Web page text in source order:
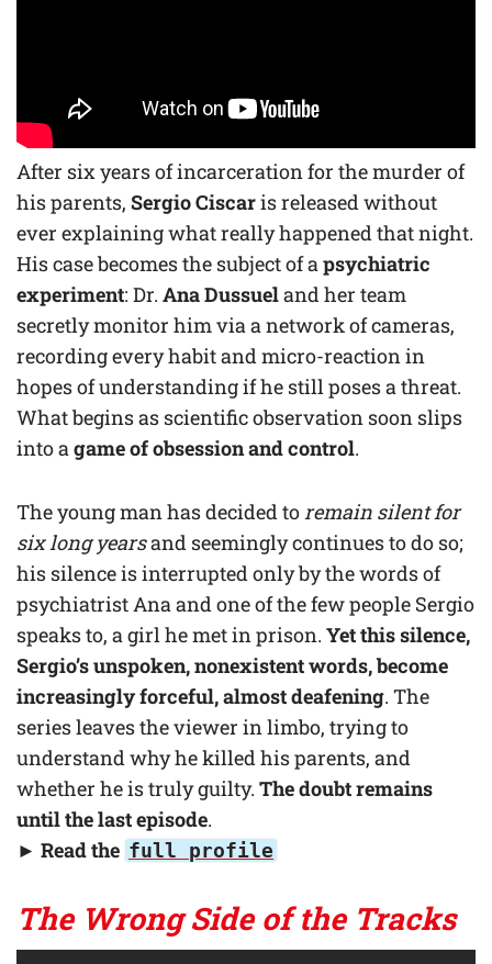
After six years of incarceration for the murder of
his parents, Sergio Ciscaris released without
ever explaining what really happened that night.
His case becomes the subject of a psychiatric
experiment: Dr. Ana Dussueland her team
secretly monitor him via a network of cameras,
recording every habit and micro-reaction in
hopes of understanding if he still poses a threat.
What begins as scientific observation soon slips
into a game of obsession and control.
The young man has decided to remain silent for
six long yearsand seemingly continues to do so;
his silence is interrupted only by the words of
psychiatrist Ana and one of the few people Sergio
speaks to, a girl he met in prison. Yet this silence,
Sergio’s unspoken, nonexistent words, become
increasingly forceful, almost deafening. The
series leaves the viewer in limbo, trying to
understand why he killed his parents, and
whether he is truly guilty. The doubt remains
until the last episode.
► Read the full profile
The Wrong Side of the Tracks